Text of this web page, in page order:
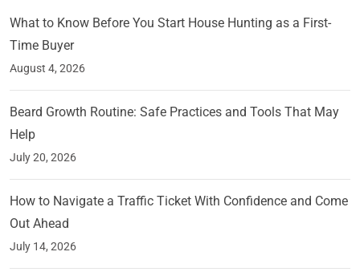
What to Know Before You Start House Hunting as a First-
Time Buyer
August 4, 2026
Beard Growth Routine: Safe Practices and Tools That May
Help
July 20, 2026
How to Navigate a Traffic Ticket With Confidence and Come
Out Ahead
July 14, 2026